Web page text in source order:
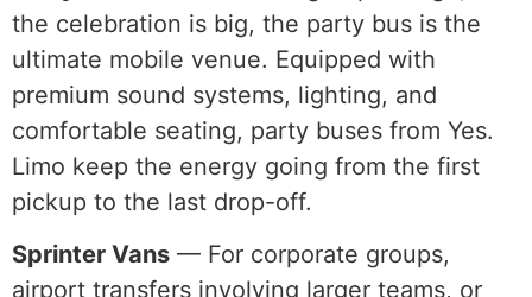
the celebration is big, the party bus is the
ultimate mobile venue. Equipped with
premium sound systems, lighting, and
comfortable seating, party buses from Yes.
Limo keep the energy going from the first
pickup to the last drop-off.
Sprinter Vans — For corporate groups,
airport transfers involving larger teams, or